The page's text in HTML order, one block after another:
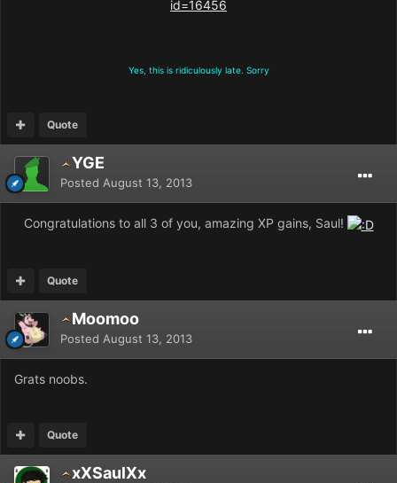
id=16456
Yes, this is ridiculously late. Sorry
Quote
YGE
Posted August 13, 2013
Congratulations to all 3 of you, amazing XP gains, Saul!
Quote
Moomoo
Posted August 13, 2013
Grats noobs.
Quote
xXSaulXx